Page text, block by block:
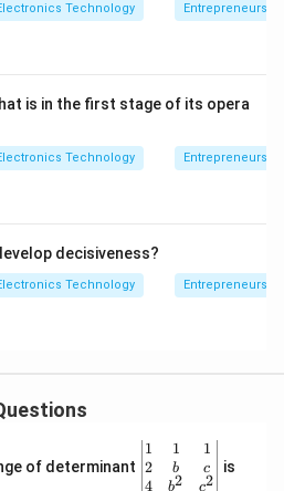
Technology
is in the first stage of its opera
Technology
decisiveness?
Technology
of determinant
\be
gin
{v
1
2
4
1
b
b2
1
c
c2
is